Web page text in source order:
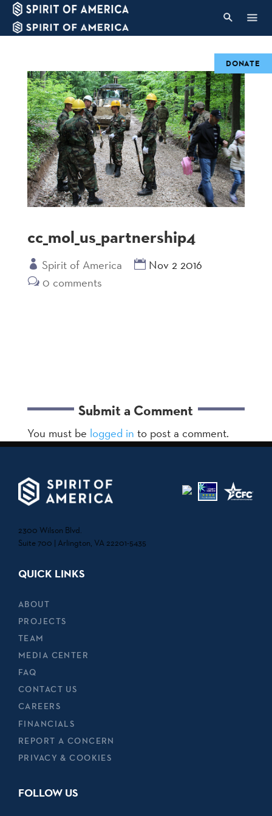
cc_mol_us_partnership4
Spirit of America
Nov 2 2016
0 comments
Submit a Comment
You must be logged in to post a comment.
2300 Wilson Blvd.
Suite 700 | Arlington, VA 22201-5435
QUICK LINKS
ABOUT
PROJECTS
TEAM
MEDIA CENTER
FAQ
CONTACT US
CAREERS
FINANCIALS
REPORT A CONCERN
PRIVACY & COOKIES
FOLLOW US
DONATE